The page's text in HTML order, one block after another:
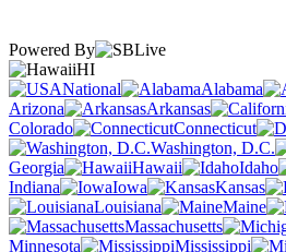
Powered By
HI
National
Alabama
Arizona
Arkansas
Colorado
Connecticut
Washington, D.C.
Georgia
Hawaii Idaho
Indiana
Iowa Kansas
Louisiana
Maine
Massachusetts
Minnesota
Mississippi